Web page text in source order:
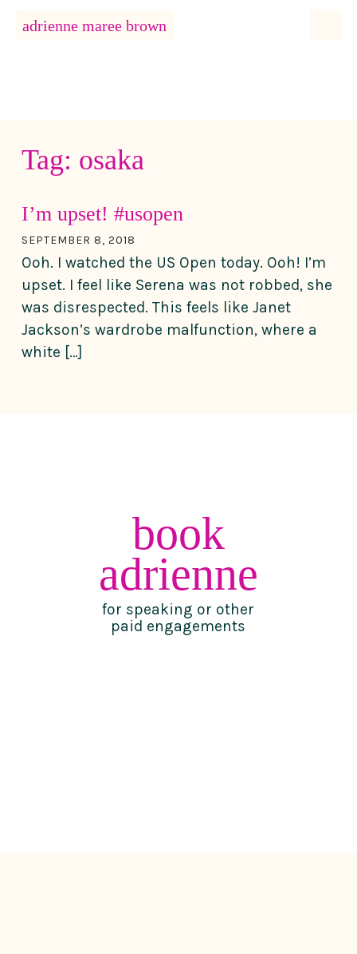
Main Navigation
adrienne maree brown
Tag: osaka
I’m upset! #usopen
SEPTEMBER 8, 2018
Ooh. I watched the US Open today. Ooh! I’m
upset. I feel like Serena was not robbed, she
was disrespected. This feels like Janet
Jackson’s wardrobe malfunction, where a
white […]
book
adrienne
for speaking or other
paid engagements